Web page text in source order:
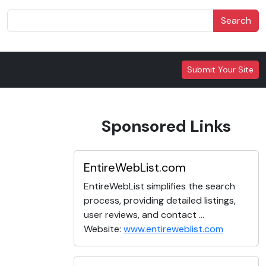
Search
Submit Your Site
Sponsored Links
EntireWebList.com
EntireWebList simplifies the search
process, providing detailed listings,
user reviews, and contact ...
Website: www.entireweblist.com